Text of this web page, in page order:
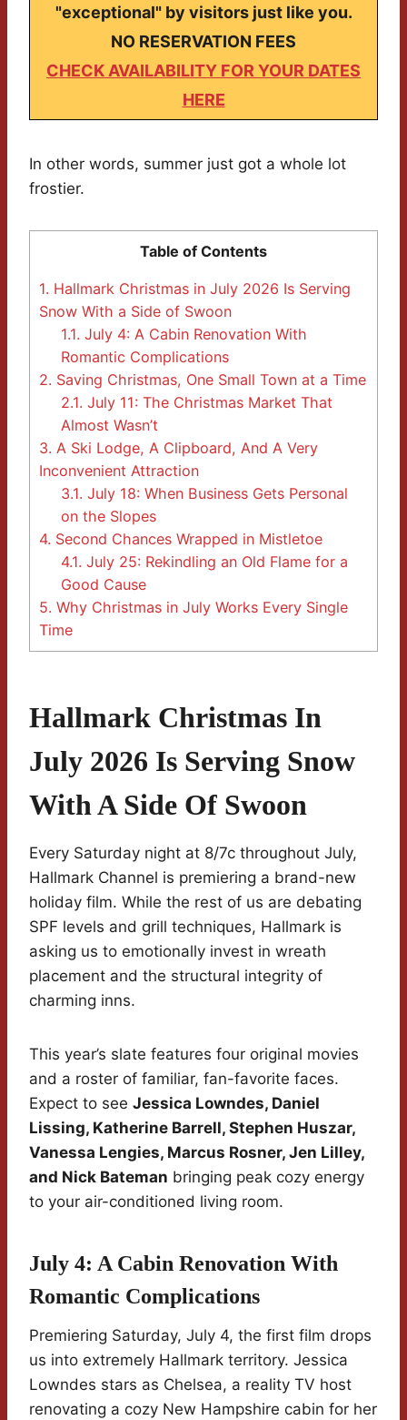
"exceptional" by visitors just like you.
NO RESERVATION FEES
CHECK AVAILABILITY FOR YOUR DATES
HERE
In other words, summer just got a whole lot
frostier.
Table of Contents
1. Hallmark Christmas in July 2026 Is Serving
Snow With a Side of Swoon
1.1. July 4: A Cabin Renovation With
Romantic Complications
2. Saving Christmas, One Small Town at a Time
2.1. July 11: The Christmas Market That
Almost Wasn’t
3. A Ski Lodge, A Clipboard, And A Very
Inconvenient Attraction
3.1. July 18: When Business Gets Personal
on the Slopes
4. Second Chances Wrapped in Mistletoe
4.1. July 25: Rekindling an Old Flame for a
Good Cause
5. Why Christmas in July Works Every Single
Time
Hallmark Christmas In
July 2026 Is Serving Snow
With A Side Of Swoon
Every Saturday night at 8/7c throughout July,
Hallmark Channel is premiering a brand-new
holiday film. While the rest of us are debating
SPF levels and grill techniques, Hallmark is
asking us to emotionally invest in wreath
placement and the structural integrity of
charming inns.
This year’s slate features four original movies
and a roster of familiar, fan-favorite faces.
Expect to see Jessica Lowndes, Daniel
Lissing, Katherine Barrell, Stephen Huszar,
Vanessa Lengies, Marcus Rosner, Jen Lilley,
and Nick Bateman bringing peak cozy energy
to your air-conditioned living room.
July 4: A Cabin Renovation With
Romantic Complications
Premiering Saturday, July 4, the first film drops
us into extremely Hallmark territory. Jessica
Lowndes stars as Chelsea, a reality TV host
renovating a cozy New Hampshire cabin for her